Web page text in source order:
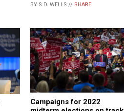
BY S.D. WELLS // SHARE
Campaigns for 2022